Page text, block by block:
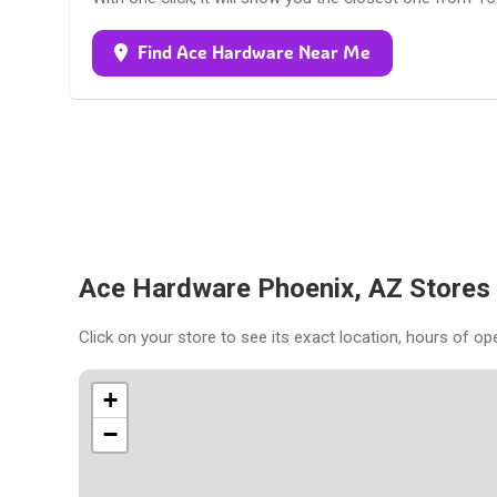
Find Ace Hardware Near Me
Ace Hardware Phoenix, AZ Stores
Click on your store to see its exact location, hours of
+
−